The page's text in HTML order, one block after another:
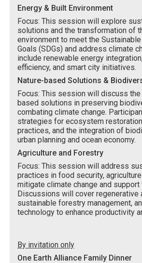
Energy & Built Environment
Focus: This session will explore
solutions and the transformation of
environment to meet the
Goals (SDGs) and address climate
include renewable energy
efficiency, and smart city initiatives.
Nature-based Solutions &
Focus: This session will discuss
based solutions in preserving
combating climate change.
strategies for ecosystem
practices, and the integration of
urban planning and ocean economy.
Agriculture and Forestry
Focus: This session will address
practices in food security,
mitigate climate change and support
Discussions will cover regenerative
sustainable forestry management,
technology to enhance productivity
By invitation only
One Earth Alliance Family Dinner